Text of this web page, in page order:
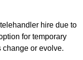
hire due to
for temporary
change or evolve.